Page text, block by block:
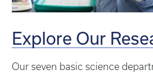
Explore Our
Our seven basic science